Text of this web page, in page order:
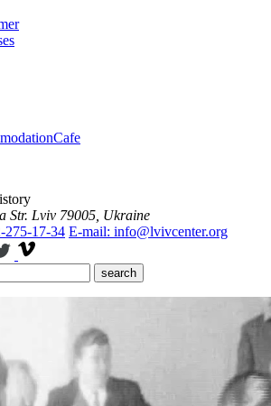
Cafe
Str. Lviv 79005, Ukraine
275-17-34 E-mail: info@lvivcenter.org
search